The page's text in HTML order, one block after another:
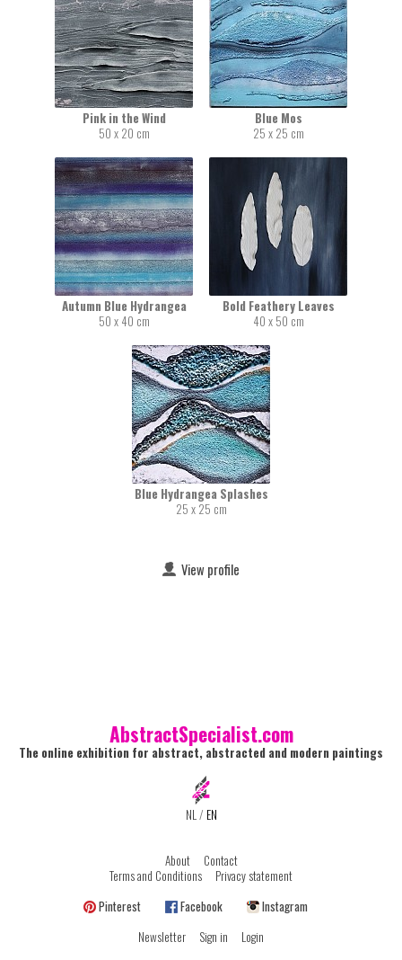
Pink in the Wind
50 x 20 cm
Blue Mos
25 x 25 cm
Autumn Blue Hydrangea
50 x 40 cm
Bold Feathery Leaves
40 x 50 cm
Blue Hydrangea Splashes
25 x 25 cm
View profile
AbstractSpecialist.com
The online exhibition for abstract, abstracted and modern paintings
NL/ EN
About
Contact
Terms and Conditions
Privacy statement
Pinterest
Facebook
Instagram
Newsletter
Sign in
Login